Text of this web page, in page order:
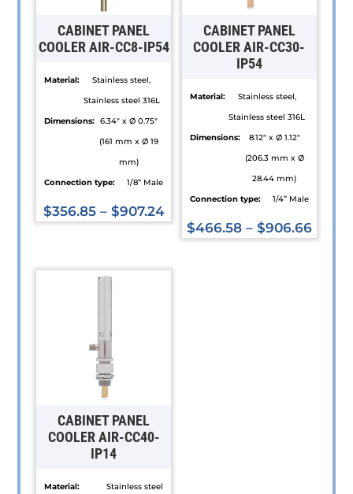
CABINET PANEL
COOLER AIR-CC8-IP54
Material:
Stainless steel,
Stainless steel 316L
Dimensions: 6.34" x Ø 0.75"
(161 mm x Ø 19
mm)
Connection type:
1/8” Male
$356.85– $907.24
has
The
options
may
be
chosen
on
the
CABINET PANEL
COOLER AIR-CC30-
IP54
Material:
Stainless steel,
Stainless steel 316L
Dimensions:
8.12" x Ø 1.12"
(206.3 mm x Ø
28.44 mm)
Connection type:
1/4” Male
$466.58– $906.66
CABINET PANEL
COOLER AIR-CC40-
IP14
Material:
Stainless steel